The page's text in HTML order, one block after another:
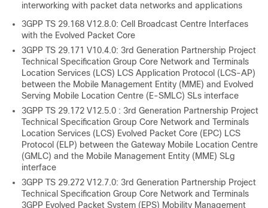
interworking with packet data networks and applications
3GPP TS 29.168 V12.8.0: Cell Broadcast Centre Interfaces
with the Evolved Packet Core
3GPP TS 29.171 V10.4.0: 3rd Generation Partnership Project
Technical Specification Group Core Network and Terminals
Location Services (LCS) LCS Application Protocol (LCS-AP)
between the Mobile Management Entity (MME) and Evolved
Serving Mobile Location Centre (E-SMLC) SLs interface
3GPP TS 29.172 V12.5.0 : 3rd Generation Partnership Project
Technical Specification Group Core Network and Terminals
Location Services (LCS) Evolved Packet Core (EPC) LCS
Protocol (ELP) between the Gateway Mobile Location Centre
(GMLC) and the Mobile Management Entity (MME) SLg
interface
3GPP TS 29.272 V12.7.0: 3rd Generation Partnership Project
Technical Specification Group Core Network and Terminals
3GPP Evolved Packet System (EPS) Mobility Management